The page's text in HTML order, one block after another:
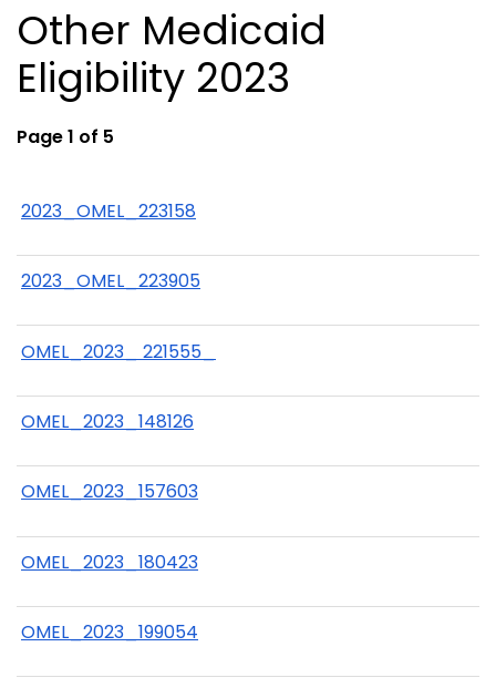
Other Medicaid
Eligibility 2023
Page 1 of 5
2023_OMEL_223158
2023_OMEL_223905
OMEL_2023_ 221555_
OMEL_2023_148126
OMEL_2023_157603
OMEL_2023_180423
OMEL_2023_199054